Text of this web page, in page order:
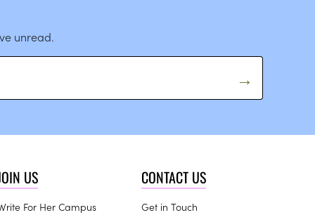
unread.
US
For Her Campus
CONTACT US
Get in Touch